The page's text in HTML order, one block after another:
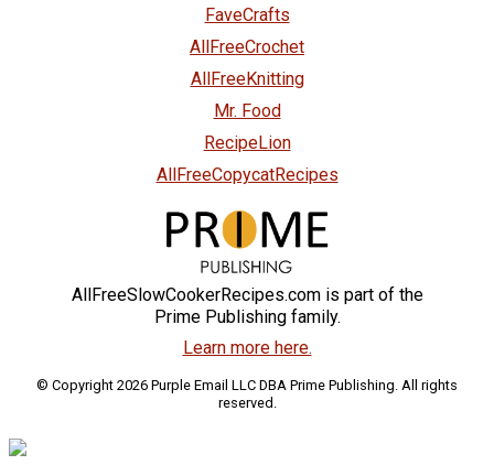
FaveCrafts
AllFreeCrochet
AllFreeKnitting
Mr. Food
RecipeLion
AllFreeCopycatRecipes
AllFreeSlowCookerRecipes.com is part of the
Prime Publishing family.
Learn more here.
© Copyright 2026 Purple Email LLC DBA Prime Publishing. All rights
reserved.